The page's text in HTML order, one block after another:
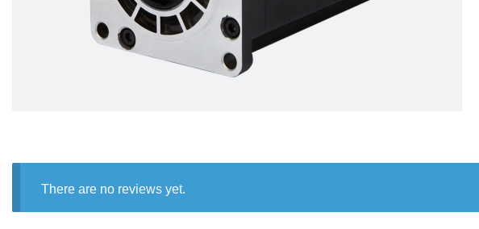
There are no reviews yet.